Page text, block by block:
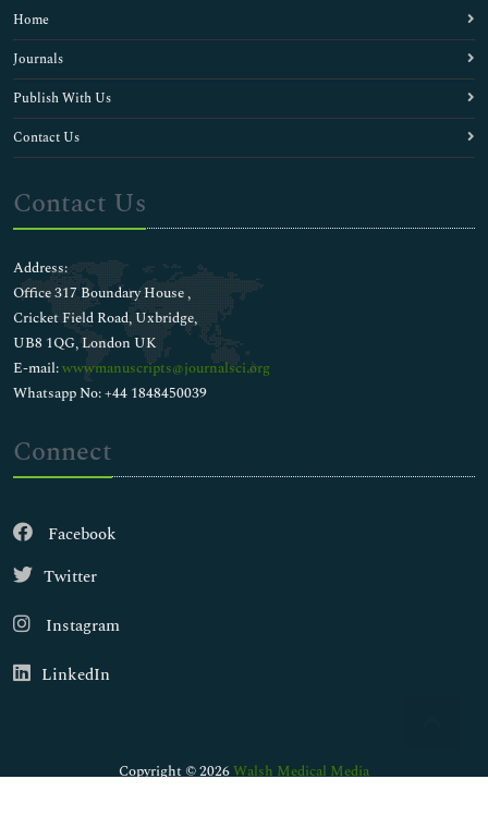
Home
Journals
Publish With Us
Contact Us
Contact Us
Address:
Office 317 Boundary House ,
Cricket Field Road, Uxbridge,
UB8 1QG, London UK
E-mail:wwwmanuscripts@journalsci.org
Whatsapp No: +44 1848450039
Connect
Facebook
Twitter
Instagram
LinkedIn
Copyright © 2026Walsh Medical Media